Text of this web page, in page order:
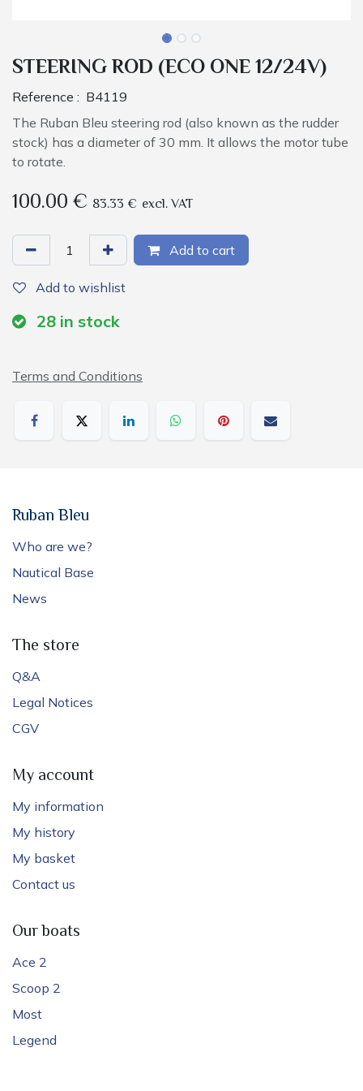
STEERING ROD (ECO ONE 12/24V)
Reference : B4119
The Ruban Bleu steering rod (also known as the rudder
stock) has a diameter of 30 mm. It allows the motor tube
to rotate.
100.00€ 83.33 € excl. VAT
Add to cart
Add to wishlist
28 in stock
Terms and Conditions
Ruban Bleu
Who are we?
Nautical Base
News
The store
Q&A
Legal Notices
CGV
My account
My information
My history
My basket
Contact us
Our boats
Ace 2
Scoop 2
Most
Legend